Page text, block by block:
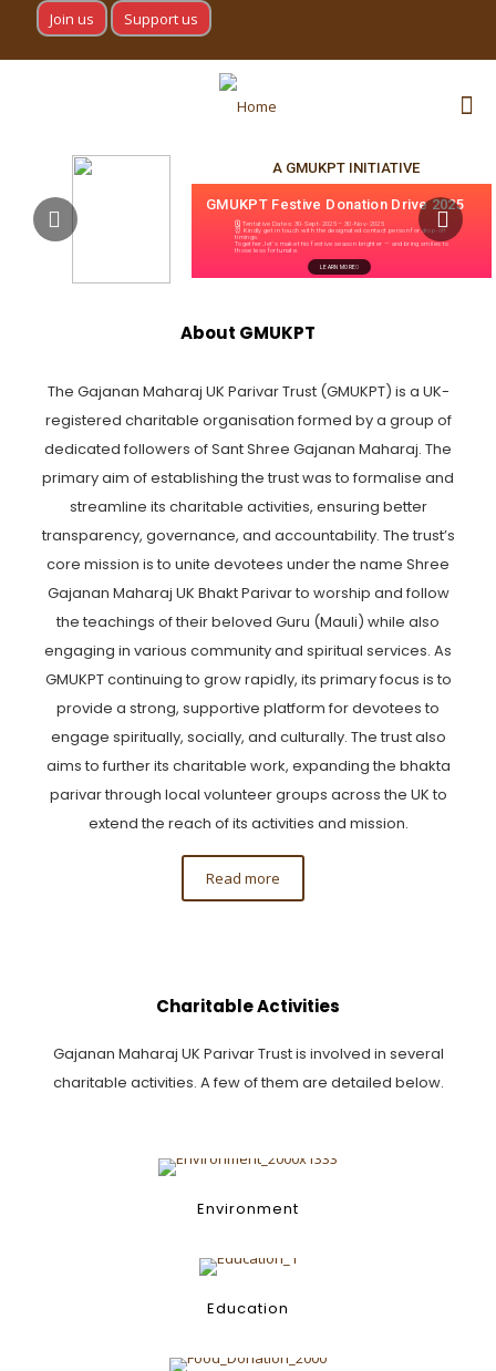
Join us Support us
🗓 Tentative Dates: 30-Sept-2025 – 30-Nov-2025
⏰ Kindly get in touch with the designated contact person for drop-off
timings.
Together, let’s make this festive season brighter — and bring smiles to
those less fortunate.
A GMUKPT INITIATIVE
GMUKPT Festive Donation Drive 2025
LEARN MORE
About GMUKPT
The Gajanan Maharaj UK Parivar Trust (GMUKPT) is a UK-
registered charitable organisation formed by a group of
dedicated followers of Sant Shree Gajanan Maharaj. The
primary aim of establishing the trust was to formalise and
streamline its charitable activities, ensuring better
transparency, governance, and accountability. The trust’s
core mission is to unite devotees under the name Shree
Gajanan Maharaj UK Bhakt Parivar to worship and follow
the teachings of their beloved Guru (Mauli) while also
engaging in various community and spiritual services. As
GMUKPT continuing to grow rapidly, its primary focus is to
provide a strong, supportive platform for devotees to
engage spiritually, socially, and culturally. The trust also
aims to further its charitable work, expanding the bhakta
parivar through local volunteer groups across the UK to
extend the reach of its activities and mission.
Read more
Charitable Activities
Gajanan Maharaj UK Parivar Trust is involved in several
charitable activities. A few of them are detailed below.
Environment
Education